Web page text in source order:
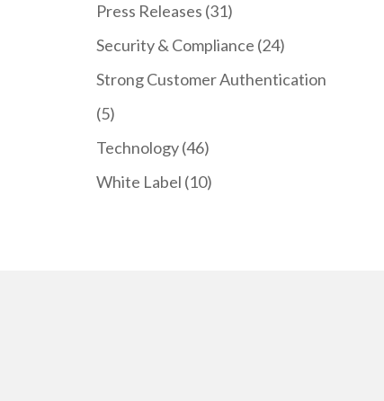
Press Releases (31)
Security & Compliance (24)
Strong Customer Authentication
(5)
Technology(46)
White Label (10)